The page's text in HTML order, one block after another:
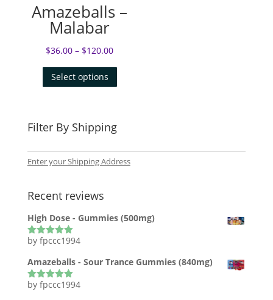
Amazeballs –
Malabar
$36.00 – $120.00
Select options
Filter By Shipping
Enter your Shipping Address
Recent reviews
High Dose - Gummies (500mg)
Rated5out
by fpccc1994
Amazeballs - Sour Trance Gummies (840mg)
Rated5out
by fpccc1994